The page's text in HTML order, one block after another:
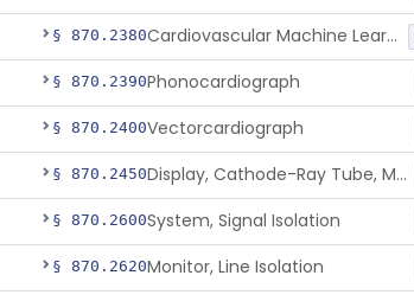
§ 870.2380 Cardiovascular Machine Learning-Based Notification Software
§ 870.2390Phonocardiograph
§ 870.2400Vectorcardiograph
§ 870.2450 Display, Cathode-Ray Tube, Medical
§ 870.2600System, Signal Isolation
§ 870.2620Monitor, Line Isolation